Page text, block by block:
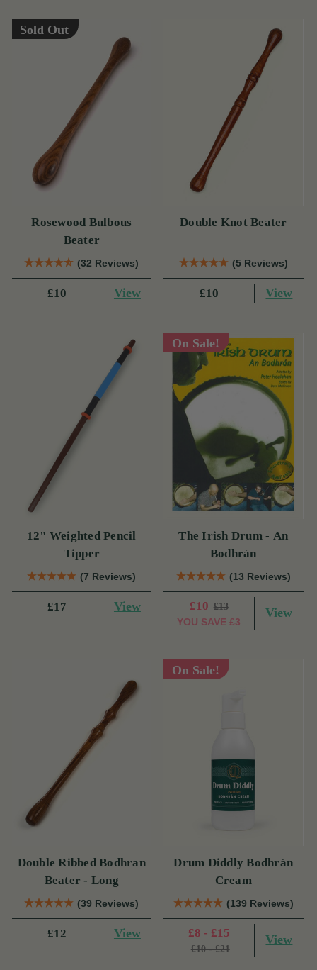
Sold Out
Rosewood Bulbous
Beater
(32 Reviews)
£10 View
Double Knot Beater
(5 Reviews)
£10 View
12" Weighted Pencil
Tipper
(7 Reviews)
£17 View
On Sale!
The Irish Drum - An
Bodhrán
(13 Reviews)
£10 £13
YOU SAVE £3
View
Double Ribbed Bodhran
Beater - Long
(39 Reviews)
£12 View
On Sale!
Drum Diddly Bodhrán
Cream
(139 Reviews)
£8 - £15
£10 - £21
View